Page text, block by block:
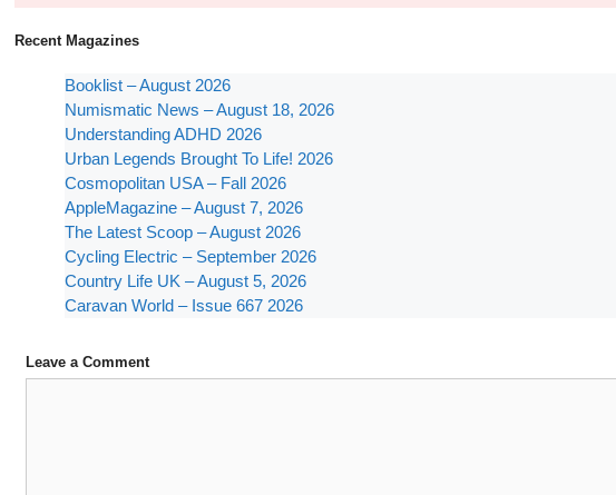
Recent Magazines
Booklist – August 2026
Numismatic News – August 18, 2026
Understanding ADHD 2026
Urban Legends Brought To Life! 2026
Cosmopolitan USA – Fall 2026
AppleMagazine – August 7, 2026
The Latest Scoop – August 2026
Cycling Electric – September 2026
Country Life UK – August 5, 2026
Caravan World – Issue 667 2026
Leave a Comment